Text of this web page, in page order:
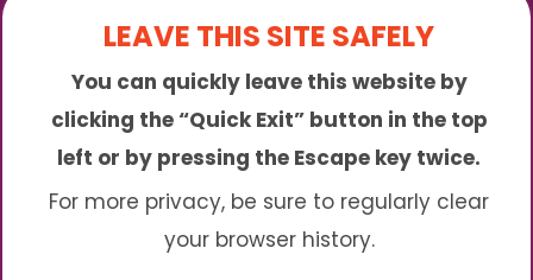
Notice of Privacy Practices
*We Accept Maryland Medicaid!
Sunny is an online abortion clinic offering the
abortion pill by mail. We provide service to many
different areas including (click to read more)
LEAVE THIS SITE SAFELY
You can quickly leave this website by
clicking the “Quick Exit” button in the top
left or by pressing the Escape key twice.
For more privacy, be sure to regularly clear
your browser history.